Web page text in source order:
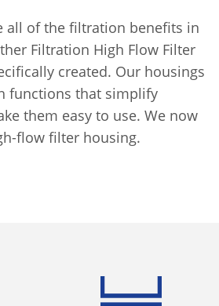
all of the filtration benefits in
Filtration High Flow Filter
created. Our housings
functions that simplify
them easy to use. We now
flow filter housing.